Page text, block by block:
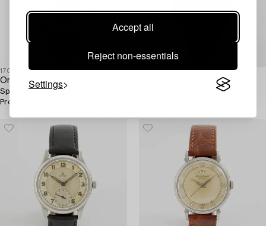
Accept all
Reject non-essentials
Settings
1708992
Omega,
Speedmaster, Moonwatch,
Professional, "Silver Snoopy
wristwatch, 42 mm.
1711491
Royal Steel, Worldtimer,